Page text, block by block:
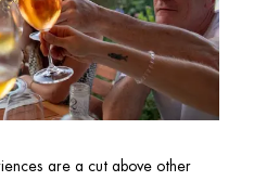
are a cut above other